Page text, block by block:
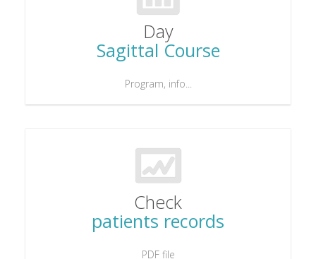
Day
Sagittal Course
Program, info...
Check
patients records
PDF file